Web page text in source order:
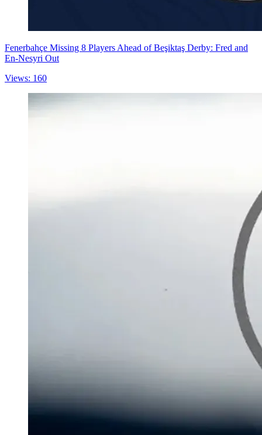
Fenerbahçe Missing 8 Players Ahead of Beşiktaş Derby: Fred and
En-Nesyri Out
Views: 160